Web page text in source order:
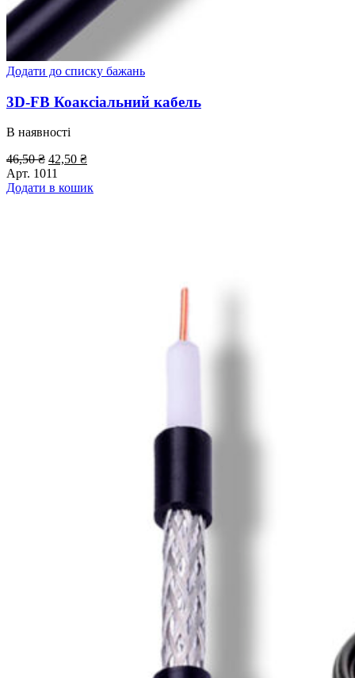
Додати до списку бажань
3D-FB Коаксіальний кабель
В наявності
46,50₴ Оригінальна
ціна:
46,50 ₴.
42,50 ₴Поточна
42,50 ₴.
Арт. 1011
Додати в кошик